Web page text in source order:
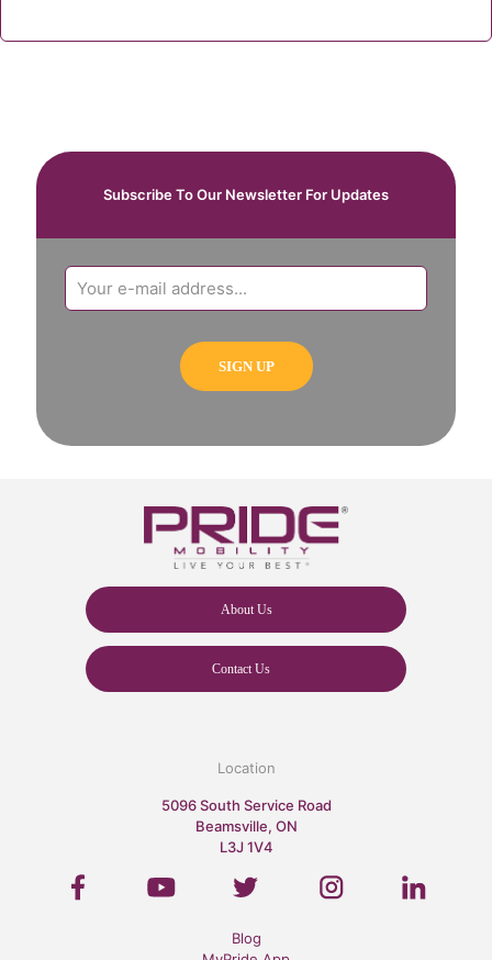
Subscribe To Our Newsletter For Updates
About Us
Contact Us
Location
5096 South Service Road
Beamsville, ON
L3J 1V4
Blog